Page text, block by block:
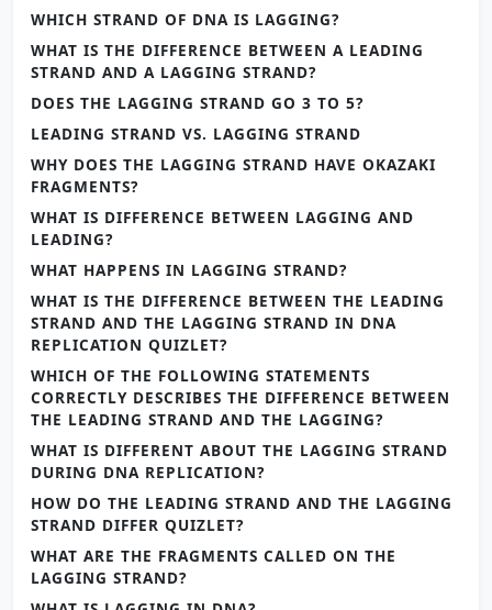
WHICH STRAND OF DNA IS LAGGING?
WHAT IS THE DIFFERENCE BETWEEN A LEADING
STRAND AND A LAGGING STRAND?
DOES THE LAGGING STRAND GO 3 TO 5?
LEADING STRAND VS. LAGGING STRAND
WHY DOES THE LAGGING STRAND HAVE OKAZAKI
FRAGMENTS?
WHAT IS DIFFERENCE BETWEEN LAGGING AND
LEADING?
WHAT HAPPENS IN LAGGING STRAND?
WHAT IS THE DIFFERENCE BETWEEN THE LEADING
STRAND AND THE LAGGING STRAND IN DNA
REPLICATION QUIZLET?
WHICH OF THE FOLLOWING STATEMENTS
CORRECTLY DESCRIBES THE DIFFERENCE BETWEEN
THE LEADING STRAND AND THE LAGGING?
WHAT IS DIFFERENT ABOUT THE LAGGING STRAND
DURING DNA REPLICATION?
HOW DO THE LEADING STRAND AND THE LAGGING
STRAND DIFFER QUIZLET?
WHAT ARE THE FRAGMENTS CALLED ON THE
LAGGING STRAND?